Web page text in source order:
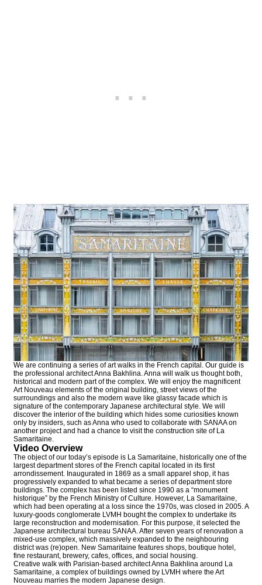
We are continuing a series of art walks in the French capital. Our guide is
the professional architect Anna Bakhlina. Anna will walk us thought both,
historical and modern part of the complex. We will enjoy the magnificent
Art Nouveau elements of the original building, street views of the
surroundings and also the modern wave like glassy facade which is
signature of the contemporary Japanese architectural style. We will
discover the interior of the building which hides some curiosities known
only by insiders, such as Anna who used to collaborate with SANAA on
another project and had a chance to visit the construction site of La
Samaritaine.
Video Overview
The object of our today’s episode is La Samaritaine, historically one of the
largest department stores of the French capital located in its first
arrondissement. Inaugurated in 1869 as a small apparel shop, it has
progressively expanded to what became a series of department store
buildings. The complex has been listed since 1990 as a “monument
historique” by the French Ministry of Culture. However, La Samaritaine,
which had been operating at a loss since the 1970s, was closed in 2005. A
luxury-goods conglomerate LVMH bought the complex to undertake its
large reconstruction and modernisation. For this purpose, it selected the
Japanese architectural bureau SANAA. After seven years of renovation a
mixed-use complex, which massively expanded to the neighbouring
district was (re)open. New Samaritaine features shops, boutique hotel,
fine restaurant, brewery, cafes, offices, and social housing.
Creative walk with Parisian-based architect Anna Bakhlina around La
Samaritaine, a complex of buildings owned by LVMH where the Art
Nouveau marries the modern Japanese design.